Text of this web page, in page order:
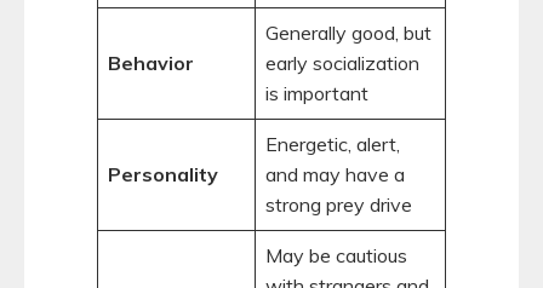
Behavior
Generally good, but
early socialization
is important
Personality
Energetic, alert,
and may have a
strong prey drive
May be cautious